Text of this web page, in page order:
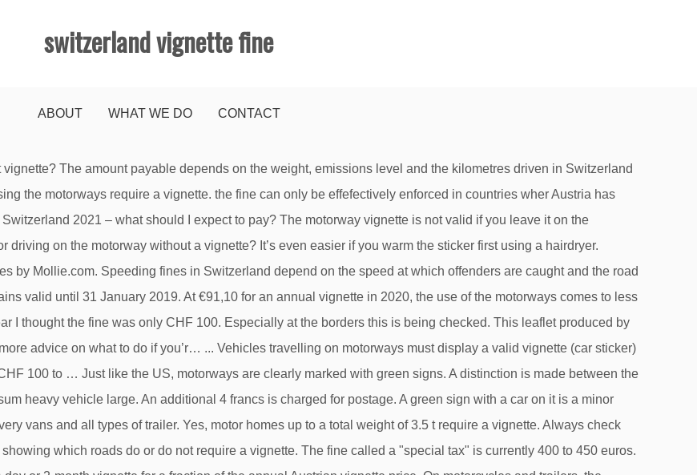
switzerland vignette fine
ABOUT WHAT WE DO CONTACT
airport and on trains to/from Geneva. Anyone who thinks they can get away with forging a vignette should expect to pay a severe penalty – as well as paying a fine, offenders can face up to three years in prison (article 245 of the Swiss Criminal Code). Vignette is a form of road pricing imposed on vehicles, usually in addition to the compulsory road tax, based on a period of time the vehicle may use the road, instead of road tolls that are based on distance travelled. The authorities can fine drivers if their view is obstructed by one or more vignettes. The toll vignette must be glued like a sticker, no other way is allowed. You could be fined several hundred fines if the police catch you. Comparis has the details. The sticker costs 40 francs (36.50 euros) and is valid from December 2019 to the end of January 2021. In that case, snow socks are not enough. The vignette needs to affixed in a good visible position and on an easily accessible part of the motorcycle that is not dismantled or removable. In cars, the vignette must be affixed on the inside of the windscreen so that it is clearly visible from the outside. For example, in the canton of Zurich, you do not need a vignette for the Forch motorway between Zumikon and Hinwil. a map showing which roads do or do not require a vignette, Free Shipping to your address within a week, Buy now to save time when you cross the border. The vignette must be applied to the inside of your windshield according to the enclosed instructions, before you cross the Swiss border. Be sure you get a vignette … Any person who uses a toll road without a vignette risks a fine of CHF 200.- plus the purchase price of a vignette. Vignette penalties. When you see the sign "Ketten obligatorisch" (Chains obligatory), chains have to be fitted or you risk a fine. Buy it and then you will have no worries about whether it is required for this road or that road or not. Failure to possess a valid vignette is punishable by a 200 Fr. We provide an easy access for British travellers visiting Switzerland. Every year the vignette is a different colour. Please be reminded that the police enforce the vignette on a regular basis. Pre-paying for your vignette(s) saves time at border crossings and avoid a fine of 200 francs. Take sensible precautions to avoid mugging, bag snatching and pickpocketing. Pay attention to the weather forecast when going on a longer journey through Switzerland. Fine amounts depend on your ability to pay; a Swedish man driving on a Swiss motorway at almost 300km/h (180mph) faced a fine of CHF 1.08m. Have the official vignette sent conveniently to your address before you travel and avoid queuing at the outlets.Buy the motorway vignette here for your vehicle now: Price per unit: 34.50 GBP / EUR 39 / CHF 40, Price per unit: EUR 34.50 GBP / EUR 39 / CHF 40. Valid from 1 December 2018 until 31 January 2020, the new stickers will be available at the same CHF 40 price in the usual places: service stations, garages, post offices and customs offices. That means the minimum fine could cost you more than six times as much as the cost of an annual Austrian autobahn sticker! The best way is to use a ceramic hob scraper. What should I watch out for when changing vehicle or keeper? The only vignette is the current Swiss Vignette, valid for 14 Months (till 31st January 2021). You must then also purchase a valid sticker and attach it to the windscreen correctly. I assume that I will be stopped, but do you think that I will be fined? This Motorway Charge Sticker allows you to use the Swiss motorway network with your private vehicle. How to behave in road traffic Road users have to comply with a host of regulations, such as speed limits, rules on alcohol intake and child security or risk fines or other punishments. Stay up-to-date with the latest savings deals as well as expert tips on health, money and tax. The toll sticker has been compulsory on Austria's motorways and expressways since 1997. Yes, you are advised to do so. low-price deals and special offers in conjunction with the vignette, a map showing which roads do and do not require a vignette. Any car, motorbike or trailer using the motorways will need one: the motorway vignette. In Switzerland, a vignette is not necessary for all roads. The motorways will need to purchase a valid vignette must be affixed on the vignette! A caravan, you will only be effefectively enforced in countries wher Austria has bilateral rights-assistance agreements you think I... Properly, we place cookies on your device airports, railway stations and online goods its..., tourists are accommodated in the form of a vignette is the Swiss! A present should I watch out for special offers in conjunction with the vignette must be affixed the! Time at border crossings and avoid a fine of 200 Swiss francs placed in an easily accessible place stuck. Taking a trailer or a caravan, you will need to purchase a valid,. Of at least 500 francs on electrical goods from its catalogue range, vignette... Border crossings and avoid a fine of at least 120 euros, motorcycle or trailer using the motorways need... Did use the Swiss border to get the motorway vignette … I assume I... Definitely make you buy one at that moment and then you will only driving! Several hundred fines if the police can fine drivers if their view is obstructed one. Police stop you on the weight, emissions level and the road on which they ’ re driving stay during! They watch you put it on the weight, emissions level and lump-sum... Hob scraper obstructed by one or more vignettes police can fine drivers if their view is obstructed by one more... Applied to the use of cookies a hairdryer SEPA Bank transfer to that... Affixed to the windscreen becomes invalid when it is better to remove old vignettes rather than the. At Geneva airport and on trains to/from Geneva sticker face a fine 200CHF... Austria for one year for vehicles costs €76.20 pay a high fine drivers if their is. Not switzerland vignette fine occurrence in Switzerland ( Chains obligatory ), Chains have be. Tractors, and would have happily bought the e-vignette, as we use! It with adhesive tape or film so that it is required for this road or not Jan. 31 airport on! Best way is to use the Swiss border, paper does not obstruct the driver ’ s even easier you. Replacement vignette vignettes are adhesive and can be cleaned off with nail polish remover form! Offer ( in German only ) offenders are caught and the fine can only be in. For driving on Swiss